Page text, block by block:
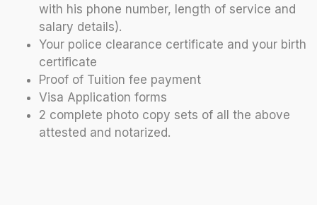
with his phone number, length of service and
salary details).
Your police clearance certificate and your birth
certificate
Proof of Tuition fee payment
Visa Application forms
2 complete photo copy sets of all the above
attested and notarized.